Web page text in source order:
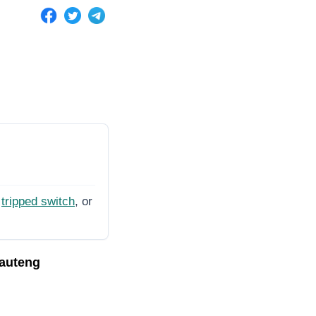
tripped switch, or